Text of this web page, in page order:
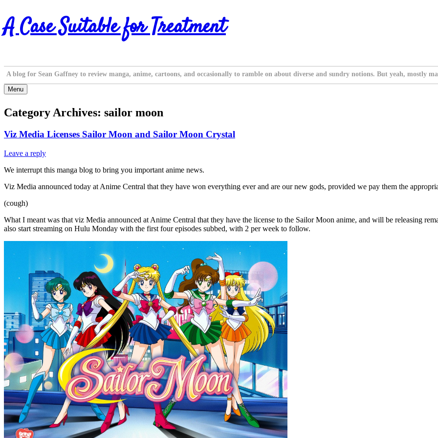
Skip
to
content
A Case Suitable for Treatment
A blog for Sean Gaffney to review manga, anime, cartoons, and occasionally to ramble on about diverse and sundry notions. But yeah, mostly
Menu
Category Archives: sailor moon
Viz Media Licenses Sailor Moon and Sailor Moon Crystal
Leave a reply
We interrupt this manga blog to bring you important anime news.
Viz Media announced today at Anime Central that they have won everything ever and are our new gods, provided we pay them the
(cough)
What I meant was that viz Media announced at Anime Central that they have the license to the Sailor Moon anime, and will be releasing
also start streaming on Hulu Monday with the first four episodes subbed, with 2 per week to follow.